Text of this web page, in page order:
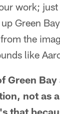
work;
Green
the
like
Green
not as
that